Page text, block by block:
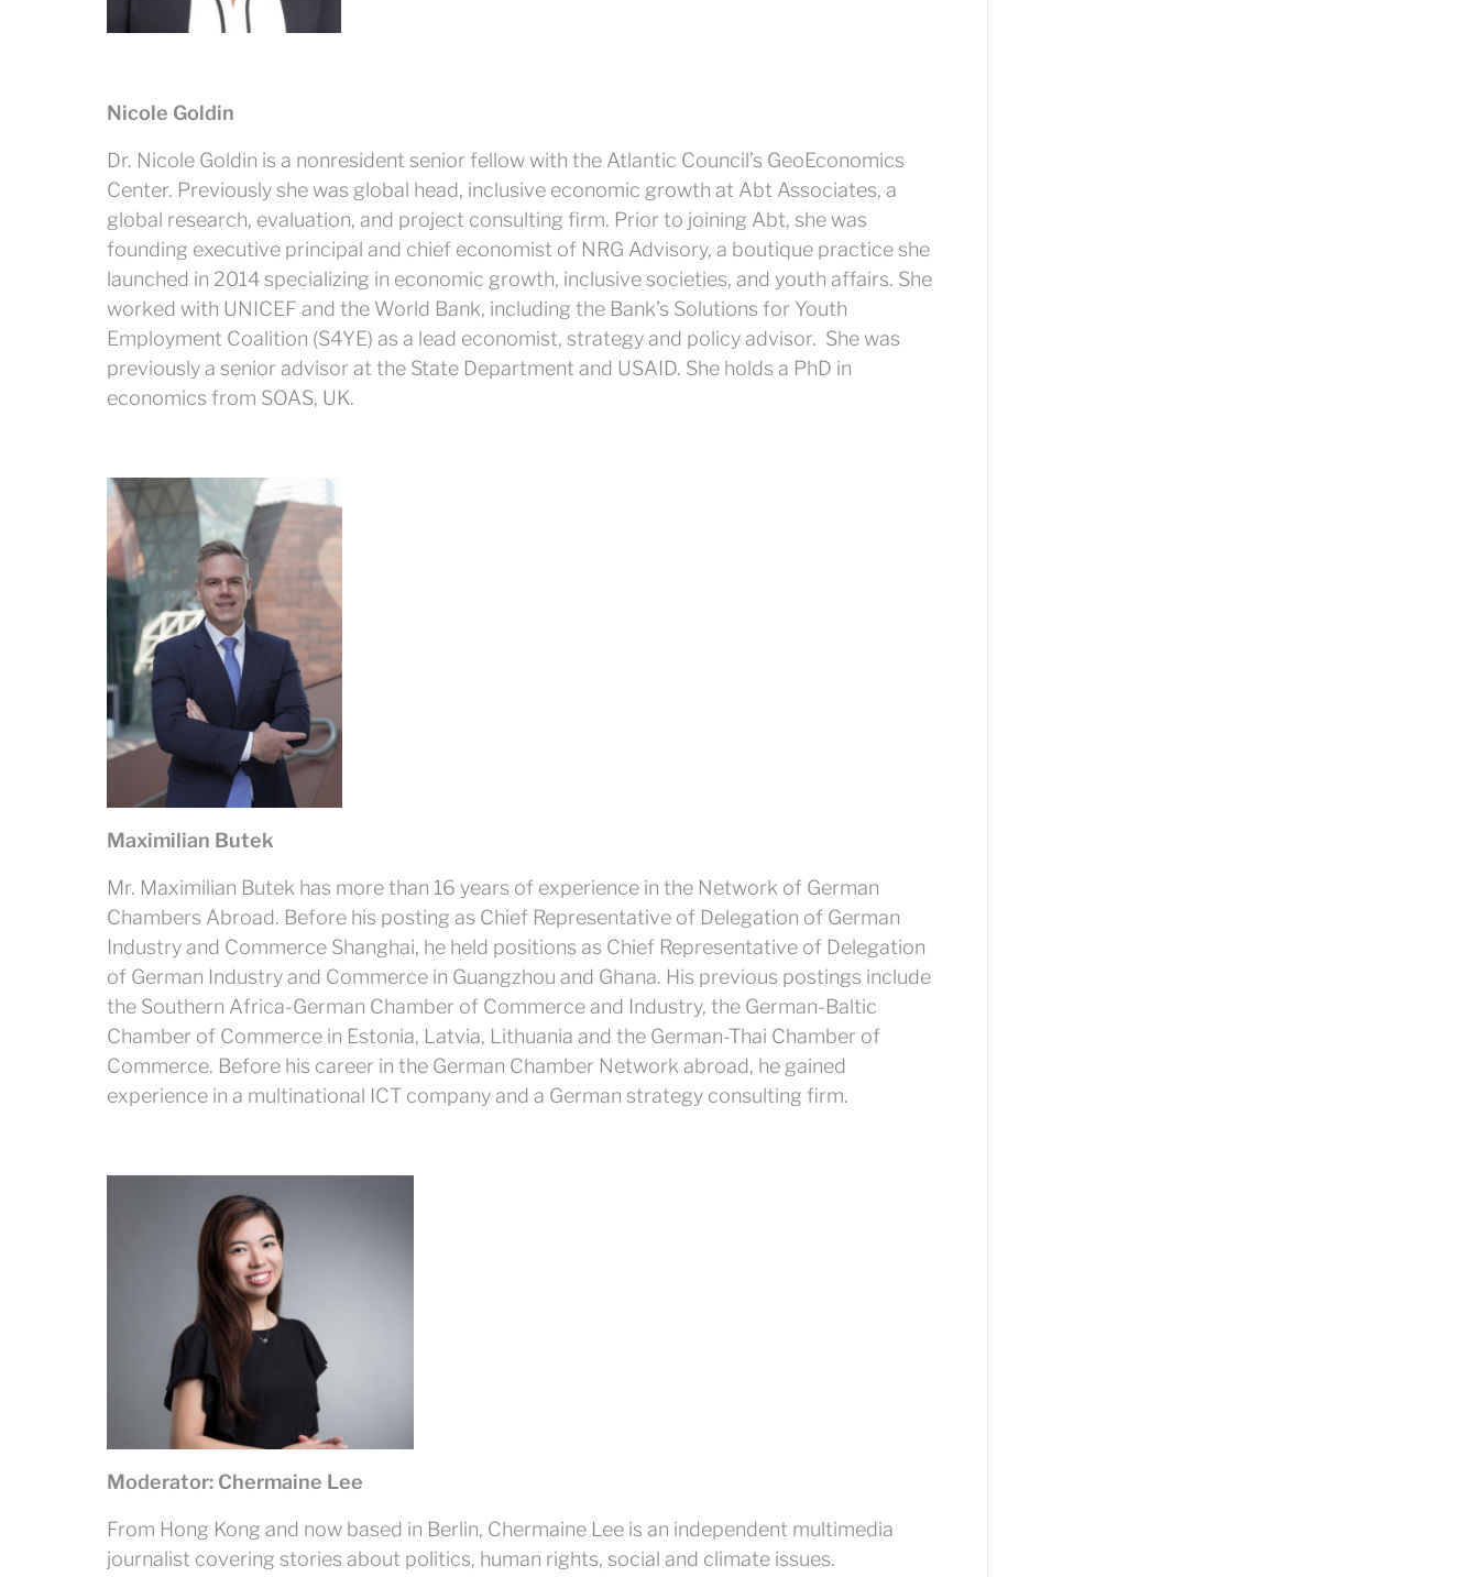
Nicole Goldin
Dr. Nicole Goldin is a nonresident senior fellow with the Atlantic Council’s GeoEconomics
Center. Previously she was global head, inclusive economic growth at Abt Associates, a
global research, evaluation, and project consulting firm. Prior to joining Abt, she was
founding executive principal and chief economist of NRG Advisory, a boutique practice she
launched in 2014 specializing in economic growth, inclusive societies, and youth affairs. She
worked with UNICEF and the World Bank, including the Bank’s Solutions for Youth
Employment Coalition (S4YE) as a lead economist, strategy and policy advisor. She was
previously a senior advisor at the State Department and USAID. She holds a PhD in
economics from SOAS, UK.
Maximilian Butek
Mr. Maximilian Butek has more than 16 years of experience in the Network of German
Chambers Abroad. Before his posting as Chief Representative of Delegation of German
Industry and Commerce Shanghai, he held positions as Chief Representative of Delegation
of German Industry and Commerce in Guangzhou and Ghana. His previous postings include
the Southern Africa-German Chamber of Commerce and Industry, the German-Baltic
Chamber of Commerce in Estonia, Latvia, Lithuania and the German-Thai Chamber of
Commerce. Before his career in the German Chamber Network abroad, he gained
experience in a multinational ICT company and a German strategy consulting firm.
Moderator: Chermaine Lee
From Hong Kong and now based in Berlin, Chermaine Lee is an independent multimedia
journalist covering stories about politics, human rights, social and climate issues.